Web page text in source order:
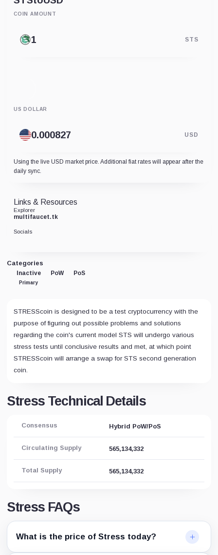
COIN AMOUNT
STS
US DOLLAR
USD
Using the live USD market price. Additional fiat rates will appear after the
daily sync.
Categories
Inactive
Primary
PoW PoS
STRESScoin is designed to be a test cryptocurrency with the
purpose of figuring out possible problems and solutions
regarding the coin's current model STS will undergo various
stress tests until conclusive results and met, at which point
STRESScoin will arrange a swap for STS second generation
coin.
Stress Technical Details
Consensus Hybrid PoW/PoS
Circulating Supply 565,134,332
Total Supply 565,134,332
Stress FAQs
What is the price of Stress today?
Links & Resources
Explorer
multifaucet.tk
Socials